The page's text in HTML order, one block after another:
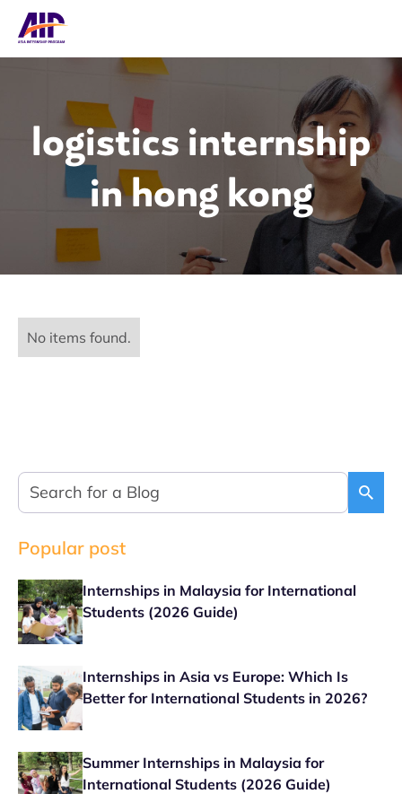
logistics internship
in hong kong
No items found.
Popular post
Internships in Malaysia for International
Students (2026 Guide)
Internships in Asia vs Europe: Which Is
Better for International Students in 2026?
Summer Internships in Malaysia for
International Students (2026 Guide)